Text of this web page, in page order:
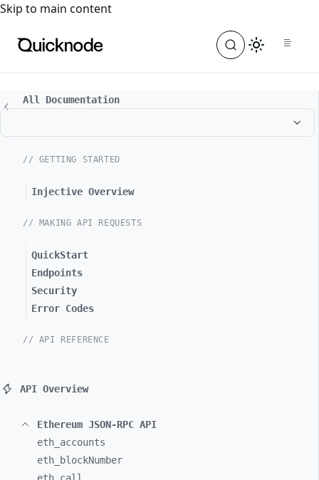
For the complete documentation index, see
Skip to main content
All Documentation
// GETTING STARTED
Injective Overview
// MAKING API REQUESTS
QuickStart
Endpoints
Security
Error Codes
// API REFERENCE
API Overview
Ethereum JSON-RPC API
eth_ accounts
eth_
blockNumber